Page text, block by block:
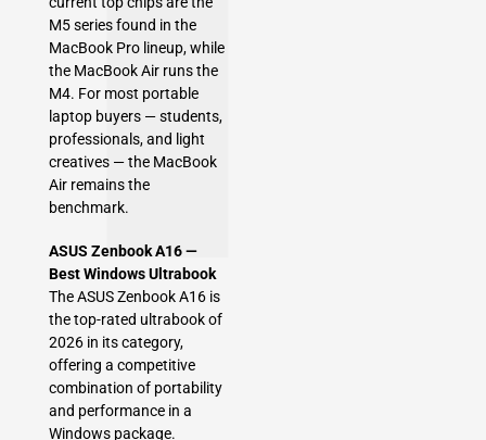
M5 series found in the
MacBook Pro lineup, while
the MacBook Air runs the
M4. For most portable
laptop buyers — students,
professionals, and light
creatives — the MacBook
Air remains the
benchmark.
ASUS Zenbook A16 —
Best Windows Ultrabook
The ASUS Zenbook A16 is
the top-rated ultrabook of
2026 in its category,
offering a competitive
combination of portability
and performance in a
Windows package.